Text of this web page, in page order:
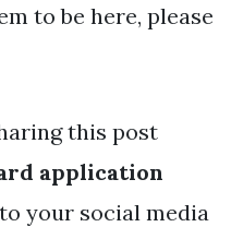
to be here, please
this post
application
to your social media